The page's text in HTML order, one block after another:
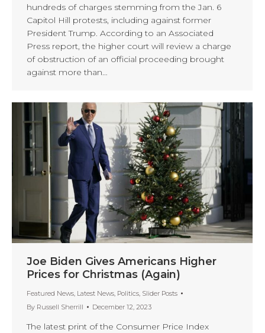
hundreds of charges stemming from the Jan. 6
Capitol Hill protests, including against former
President Trump. According to an Associated
Press report, the higher court will review a charge
of obstruction of an official proceeding brought
against more than…
Joe Biden Gives Americans Higher
Prices for Christmas (Again)
Featured News, Latest News, Politics, Slider Posts
By Russell Sherrill December 12, 2023
The latest print of the Consumer Price Index